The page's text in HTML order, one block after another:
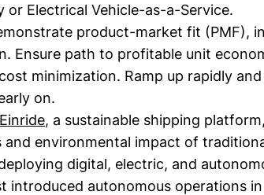
or Electrical Vehicle-as-a-Service.
product-market fit (PMF),
Ensure path to profitable unit
minimization. Ramp up rapidly
on.
Einride, a sustainable shipping
and environmental impact of
digital, electric, and
introduced autonomous operations